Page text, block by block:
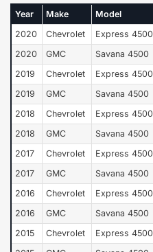
Year Make Model
2020
Chevrolet Express 4500
2020
GMC Savana 4500
2019
Chevrolet Express 4500
2019
GMC Savana 4500
2018
Chevrolet Express 4500
2018
GMC Savana 4500
2017
Chevrolet Express 4500
2017
GMC Savana 4500
2016
Chevrolet Express 4500
2016
GMC Savana 4500
2015
Chevrolet Express 4500